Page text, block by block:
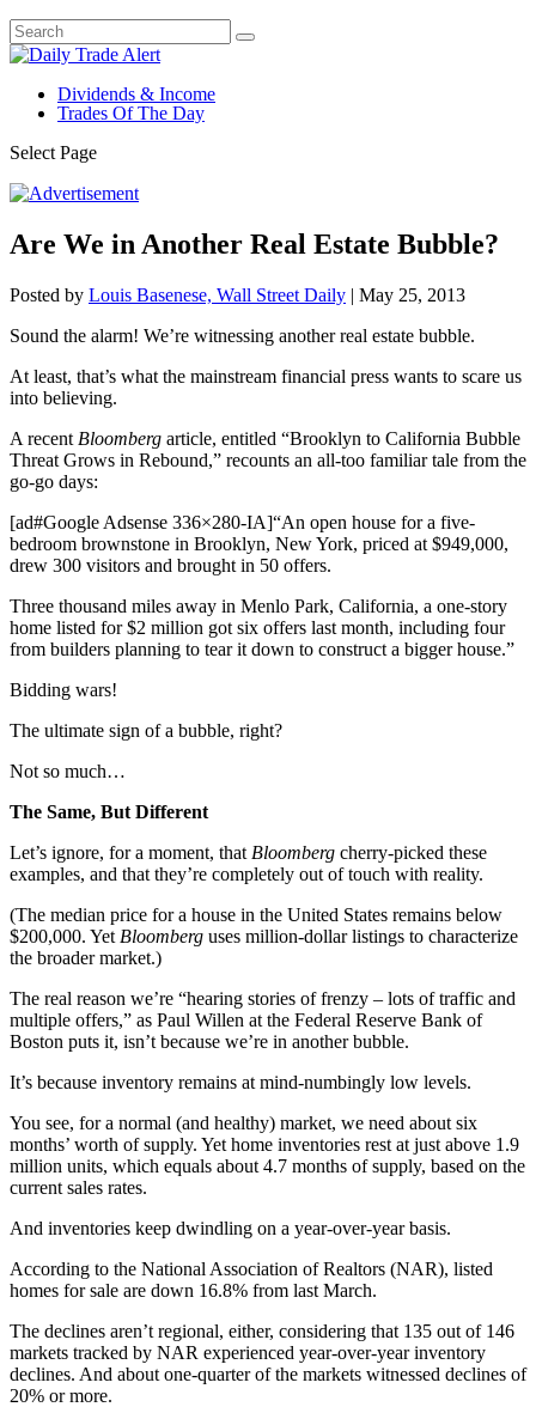
Dividends & Income
Trades Of The Day
Select Page
Are We in Another Real Estate Bubble?
Posted by Louis Basenese, Wall Street Daily | May 25, 2013
Sound the alarm! We’re witnessing another real estate bubble.
At least, that’s what the mainstream financial press wants to scare us
into believing.
A recent Bloomberg article, entitled “Brooklyn to California Bubble
Threat Grows in Rebound,” recounts an all-too familiar tale from the
go-go days:
[ad#Google Adsense 336×280-IA]“An open house for a five-
bedroom brownstone in Brooklyn, New York, priced at $949,000,
drew 300 visitors and brought in 50 offers.
Three thousand miles away in Menlo Park, California, a one-story
home listed for $2 million got six offers last month, including four
from builders planning to tear it down to construct a bigger house.”
Bidding wars!
The ultimate sign of a bubble, right?
Not so much…
The Same, But Different
Let’s ignore, for a moment, that Bloomberg cherry-picked these
examples, and that they’re completely out of touch with reality.
(The median price for a house in the United States remains below
$200,000. Yet Bloomberg uses million-dollar listings to characterize
the broader market.)
The real reason we’re “hearing stories of frenzy – lots of traffic and
multiple offers,” as Paul Willen at the Federal Reserve Bank of
Boston puts it, isn’t because we’re in another bubble.
It’s because inventory remains at mind-numbingly low levels.
You see, for a normal (and healthy) market, we need about six
months’ worth of supply. Yet home inventories rest at just above 1.9
million units, which equals about 4.7 months of supply, based on the
current sales rates.
And inventories keep dwindling on a year-over-year basis.
According to the National Association of Realtors (NAR), listed
homes for sale are down 16.8% from last March.
The declines aren’t regional, either, considering that 135 out of 146
markets tracked by NAR experienced year-over-year inventory
declines. And about one-quarter of the markets witnessed declines of
20% or more.